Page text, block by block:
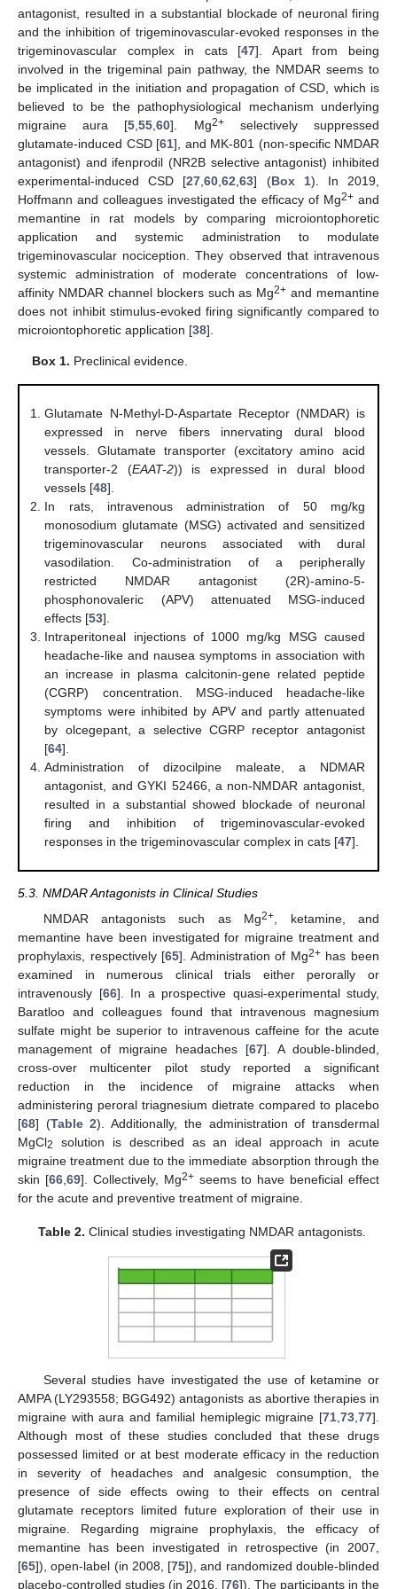
antagonist, resulted in a substantial blockade of neuronal firing
and the inhibition of trigeminovascular-evoked responses in the
trigeminovascular complex in cats [47]. Apart from being
involved in the trigeminal pain pathway, the NMDAR seems to
be implicated in the initiation and propagation of CSD, which is
believed to be the pathophysiological mechanism underlying
migraine aura [5 ,55 ,60]. Mg2+selectively suppressed
glutamate-induced CSD [61], and MK-801 (non-specific NMDAR
antagonist) and ifenprodil (NR2B selective antagonist) inhibited
experimental-induced CSD [27 ,60 ,62 ,63] (Box 1). In 2019,
Hoffmann and colleagues investigated the efficacy of Mg2+ and
memantine in rat models by comparing microiontophoretic
application and systemic administration to modulate
trigeminovascular nociception. They observed that intravenous
systemic administration of moderate concentrations of low-
affinity NMDAR channel blockers such as Mg2+ and memantine
does not inhibit stimulus-evoked firing significantly compared to
microiontophoretic application [38].
Box 1. Preclinical evidence.
Glutamate N-Methyl-D-Aspartate Receptor (NMDAR) is
expressed in nerve fibers innervating dural blood
vessels. Glutamate transporter (excitatory amino acid
transporter-2 (EAAT-2)) is expressed in dural blood
vessels [48].
In rats, intravenous administration of 50 mg/kg
monosodium glutamate (MSG) activated and sensitized
trigeminovascular neurons associated with dural
vasodilation. Co-administration of a peripherally
restricted NMDAR antagonist (2R)-amino-5-
phosphonovaleric (APV) attenuated MSG-induced
effects [53].
Intraperitoneal injections of 1000 mg/kg MSG caused
headache-like and nausea symptoms in association with
an increase in plasma calcitonin-gene related peptide
(CGRP) concentration. MSG-induced headache-like
symptoms were inhibited by APV and partly attenuated
by olcegepant, a selective CGRP receptor antagonist
[64].
Administration of dizocilpine maleate, a NDMAR
antagonist, and GYKI 52466, a non-NMDAR antagonist,
resulted in a substantial showed blockade of neuronal
firing and inhibition of trigeminovascular-evoked
responses in the trigeminovascular complex in cats [47].
5.3. NMDAR Antagonists in Clinical Studies
NMDAR antagonists such as Mg2+ , ketamine, and
memantine have been investigated for migraine treatment and
prophylaxis, respectively [65]. Administration of Mg2+has been
examined in numerous clinical trials either perorally or
intravenously [66]. In a prospective quasi-experimental study,
Baratloo and colleagues found that intravenous magnesium
sulfate might be superior to intravenous caffeine for the acute
management of migraine headaches [67]. A double-blinded,
cross-over multicenter pilot study reported a significant
reduction in the incidence of migraine attacks when
administering peroral triagnesium dietrate compared to placebo
[68] (Table 2). Additionally, the administration of transdermal
MgCl2
solution is described as an ideal approach in acute
migraine treatment due to the immediate absorption through the
skin [66, 69]. Collectively, Mg2+seems to have beneficial effect
for the acute and preventive treatment of migraine.
Table 2. Clinical studies investigating NMDAR antagonists.
Several studies have investigated the use of ketamine or
AMPA (LY293558; BGG492) antagonists as abortive therapies in
migraine with aura and familial hemiplegic migraine [71,73,77].
Although most of these studies concluded that these drugs
possessed limited or at best moderate efficacy in the reduction
in severity of headaches and analgesic consumption, the
presence of side effects owing to their effects on central
glutamate receptors limited future exploration of their use in
migraine. Regarding migraine prophylaxis, the efficacy of
memantine has been investigated in retrospective (in 2007,
[65]), open-label (in 2008, [75]), and randomized double-blinded
placebo-controlled studies (in 2016, [76]). The participants in the